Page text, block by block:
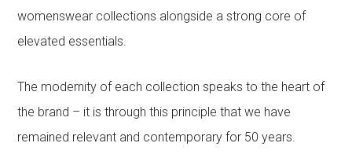
womenswear collections alongside a strong core of
elevated essentials.
The modernity of each collection speaks to the heart of
the brand – it is through this principle that we have
remained relevant and contemporary for 50 years.